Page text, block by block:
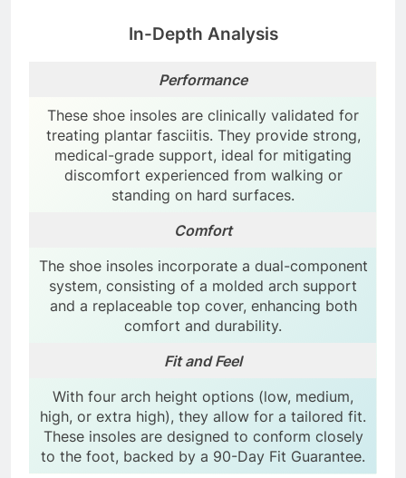
In-Depth Analysis
Performance
These shoe insoles are clinically validated for
treating plantar fasciitis. They provide strong,
medical-grade support, ideal for mitigating
discomfort experienced from walking or
standing on hard surfaces.
Comfort
The shoe insoles incorporate a dual-component
system, consisting of a molded arch support
and a replaceable top cover, enhancing both
comfort and durability.
Fit and Feel
With four arch height options (low, medium,
high, or extra high), they allow for a tailored fit.
These insoles are designed to conform closely
to the foot, backed by a 90-Day Fit Guarantee.